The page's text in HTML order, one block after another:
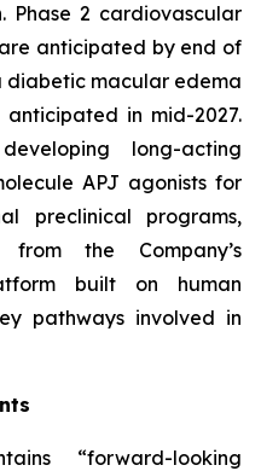
Phase 2 cardiovascular
anticipated by end of
diabetic macular edema
in mid-2027.
long-acting
APJ agonists for
preclinical programs,
the Company’s
built on human
pathways involved in
“forward-looking